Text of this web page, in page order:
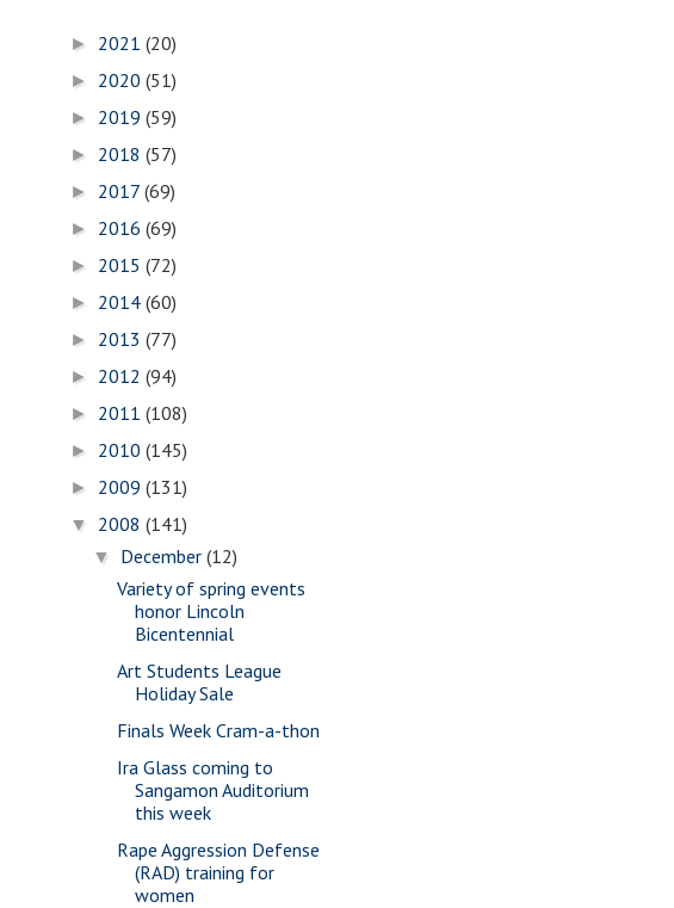
► 2021 (20)
► 2020 (51)
► 2019 (59)
► 2018 (57)
► 2017 (69)
► 2016 (69)
► 2015 (72)
► 2014 (60)
► 2013 (77)
► 2012 (94)
► 2011 (108)
► 2010 (145)
► 2009 (131)
▼ 2008 (141)
▼ December(12)
Variety of spring events
honor Lincoln
Bicentennial
Art Students League
Holiday Sale
Finals Week Cram-a-thon
Ira Glass coming to
Sangamon Auditorium
this week
Rape Aggression Defense
(RAD) training for
women